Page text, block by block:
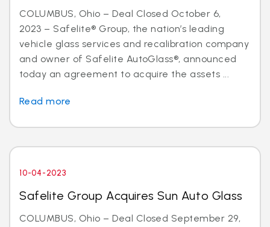
COLUMBUS, Ohio – Deal Closed October 6,
2023 – Safelite® Group, the nation’s leading
vehicle glass services and recalibration company
and owner of Safelite AutoGlass®, announced
today an agreement to acquire the assets ...
Read more
10-04-2023
Safelite Group Acquires Sun Auto Glass
COLUMBUS, Ohio – Deal Closed September 29,